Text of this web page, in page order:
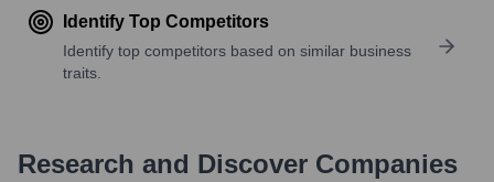
Identify Top Competitors
Identify top competitors based on similar business
traits.
Research and Discover Companies